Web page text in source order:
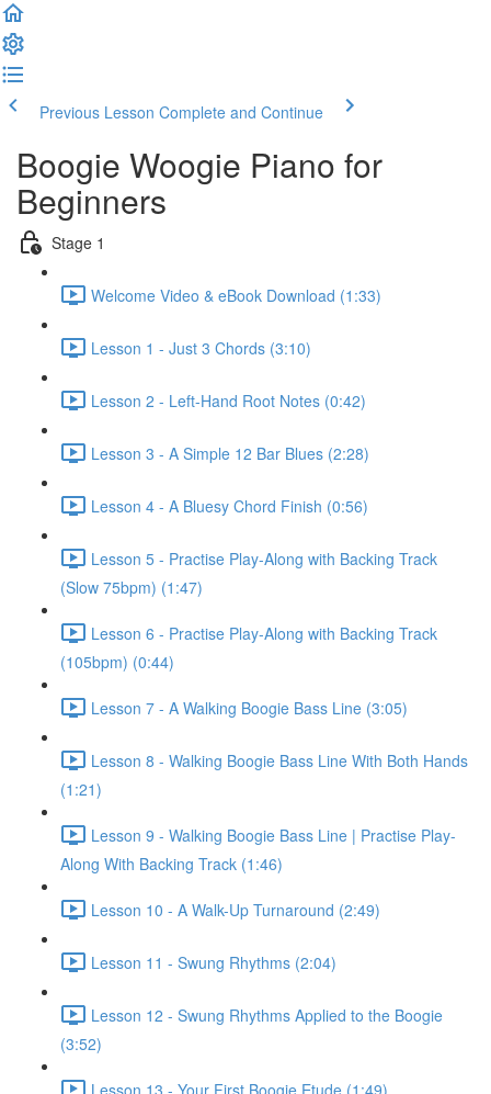
Previous Lesson Complete and Continue
Boogie Woogie Piano for
Beginners
Stage 1
Welcome Video & eBook Download (1:33)
Lesson 1 - Just 3 Chords (3:10)
Lesson 2 - Left-Hand Root Notes (0:42)
Lesson 3 - A Simple 12 Bar Blues (2:28)
Lesson 4 - A Bluesy Chord Finish (0:56)
Lesson 5 - Practise Play-Along with Backing Track
(Slow 75bpm) (1:47)
Lesson 6 - Practise Play-Along with Backing Track
(105bpm) (0:44)
Lesson 7 - A Walking Boogie Bass Line (3:05)
Lesson 8 - Walking Boogie Bass Line With Both Hands
(1:21)
Lesson 9 - Walking Boogie Bass Line | Practise Play-
Along With Backing Track (1:46)
Lesson 10 - A Walk-Up Turnaround (2:49)
Lesson 11 - Swung Rhythms (2:04)
Lesson 12 - Swung Rhythms Applied to the Boogie
(3:52)
Lesson 13 - Your First Boogie Etude (1:49)